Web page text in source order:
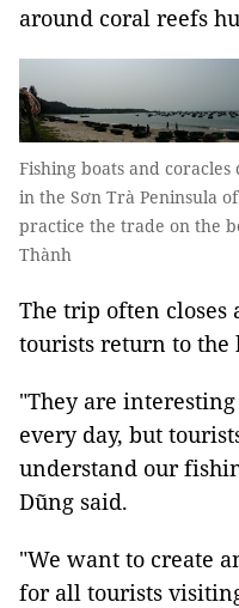
around coral reefs
Fishing boats and
in the Sơn Trà Peninsula
practice the trade on the
Thành
The trip often closes
tourists return to the
"They are
every day, but
understand our
Dũng said.
"We want to create
for all tourists